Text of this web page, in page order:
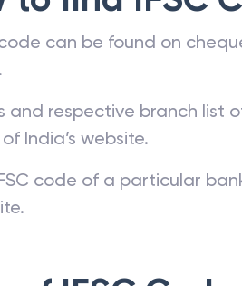
code can be found on
and respective branch list
India’s website.
code of a particular